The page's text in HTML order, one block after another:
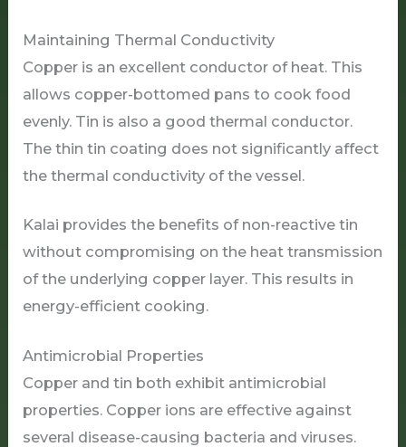
Maintaining Thermal Conductivity
Copper is an excellent conductor of heat. This
allows copper-bottomed pans to cook food
evenly. Tin is also a good thermal conductor.
The thin tin coating does not significantly affect
the thermal conductivity of the vessel.
Kalai provides the benefits of non-reactive tin
without compromising on the heat transmission
of the underlying copper layer. This results in
energy-efficient cooking.
Antimicrobial Properties
Copper and tin both exhibit antimicrobial
properties. Copper ions are effective against
several disease-causing bacteria and viruses.